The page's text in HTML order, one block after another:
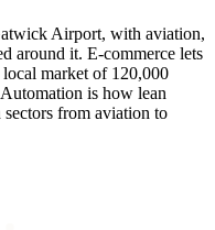
Airport, with aviation,
around it. E-commerce lets
market of 120,000
is how lean
from aviation to